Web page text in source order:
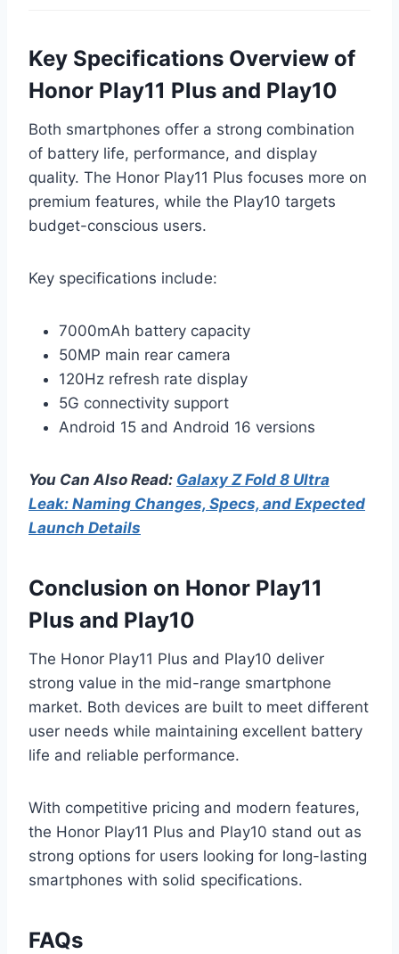
Key Specifications Overview of
Honor Play11 Plus and Play10
Both smartphones offer a strong combination
of battery life, performance, and display
quality. The Honor Play11 Plus focuses more on
premium features, while the Play10 targets
budget-conscious users.
Key specifications include:
7000mAh battery capacity
50MP main rear camera
120Hz refresh rate display
5G connectivity support
Android 15 and Android 16 versions
You Can Also Read: Galaxy Z Fold 8 Ultra
Leak: Naming Changes, Specs, and Expected
Launch Details
Conclusion on Honor Play11
Plus and Play10
The Honor Play11 Plus and Play10 deliver
strong value in the mid-range smartphone
market. Both devices are built to meet different
user needs while maintaining excellent battery
life and reliable performance.
With competitive pricing and modern features,
the Honor Play11 Plus and Play10 stand out as
strong options for users looking for long-lasting
smartphones with solid specifications.
FAQs